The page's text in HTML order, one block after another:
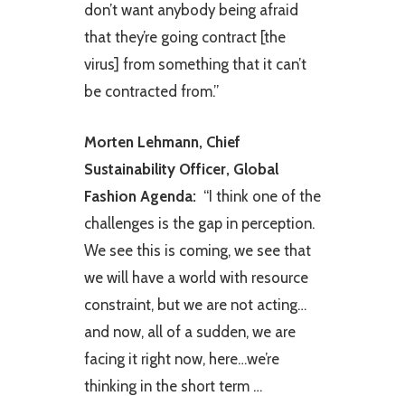
don’t want anybody being afraid
that they’re going contract [the
virus] from something that it can’t
be contracted from.” ​
Morten Lehmann, Chief
Sustainability Officer, Global
Fashion Agenda: ​ “I think one of the
challenges is the gap in perception.
We see this is coming, we see that
we will have a world with resource
constraint, but we are not acting…
and now, all of a sudden, we are
facing it right now, here…we’re
thinking in the short term …